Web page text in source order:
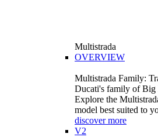
Multistrada
OVERVIEW
Multistrada Family:
Ducati's family of Big
Explore the
model best suited to
discover more
V2